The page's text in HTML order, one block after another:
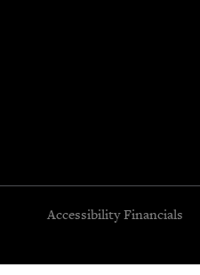
Accessibility Financials